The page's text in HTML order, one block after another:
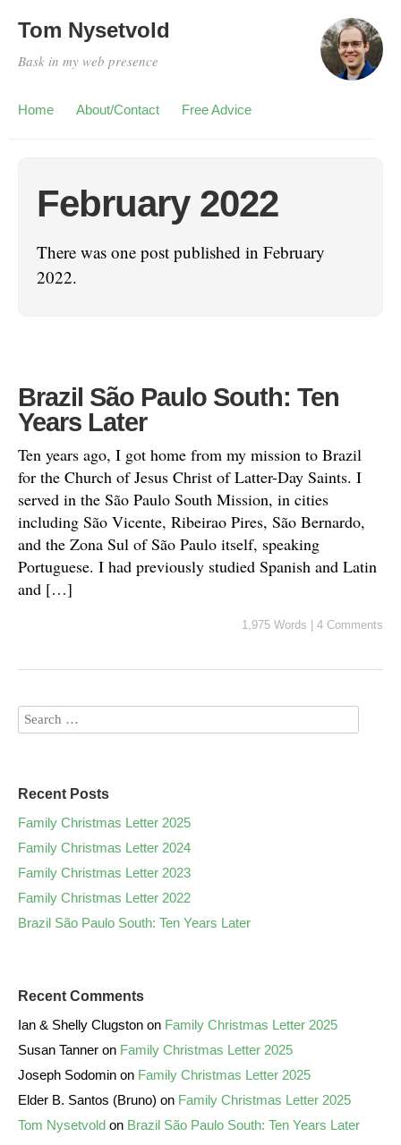
Tom Nysetvold
Bask in my web presence
Home About/Contact Free Advice
February 2022
There was one post published in February
2022.
Brazil São Paulo South: Ten
Years Later
Ten years ago, I got home from my mission to Brazil
for the Church of Jesus Christ of Latter-Day Saints. I
served in the São Paulo South Mission, in cities
including São Vicente, Ribeirao Pires, São Bernardo,
and the Zona Sul of São Paulo itself, speaking
Portuguese. I had previously studied Spanish and Latin
and […]
1,975 Words 4 Comments
Recent Posts
Family Christmas Letter 2025
Family Christmas Letter 2024
Family Christmas Letter 2023
Family Christmas Letter 2022
Brazil São Paulo South: Ten Years Later
Recent Comments
Ian & Shelly Clugston on Family Christmas Letter 2025
Susan Tanner on Family Christmas Letter 2025
Joseph Sodomin on Family Christmas Letter 2025
Elder B. Santos (Bruno) on Family Christmas Letter 2025
Tom Nysetvold on Brazil São Paulo South: Ten Years Later